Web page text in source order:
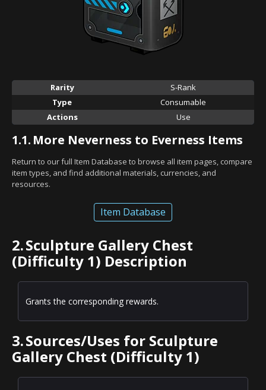
Rarity
S-Rank
Type
Consumable
Actions
Use
1.1. More Neverness to Everness Items
Return to our full Item Database to browse all item pages, compare
item types, and find additional materials, currencies, and
resources.
Item Database
2.Sculpture Gallery Chest
(Difficulty 1) Description
Grants the corresponding rewards.
3.Sources/Uses for Sculpture
Gallery Chest (Difficulty 1)